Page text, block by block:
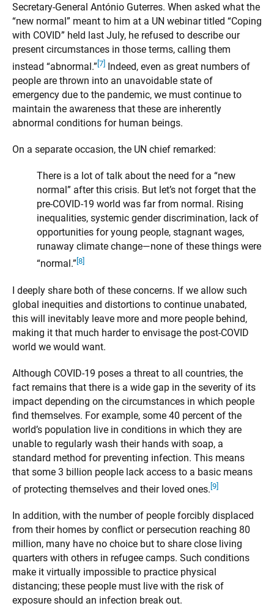
Secretary-General António Guterres. When asked what the
“new normal” meant to him at a UN webinar titled “Coping
with COVID” held last July, he refused to describe our
present circumstances in those terms, calling them
instead “abnormal.” [7]
Indeed, even as great numbers of
people are thrown into an unavoidable state of
emergency due to the pandemic, we must continue to
maintain the awareness that these are inherently
abnormal conditions for human beings.
On a separate occasion, the UN chief remarked:
There is a lot of talk about the need for a “new
normal” after this crisis. But let’s not forget that the
pre-COVID-19 world was far from normal. Rising
inequalities, systemic gender discrimination, lack of
opportunities for young people, stagnant wages,
runaway climate change—none of these things were
“normal.” [8]
I deeply share both of these concerns. If we allow such
global inequities and distortions to continue unabated,
this will inevitably leave more and more people behind,
making it that much harder to envisage the post-COVID
world we would want.
Although COVID-19 poses a threat to all countries, the
fact remains that there is a wide gap in the severity of its
impact depending on the circumstances in which people
find themselves. For example, some 40 percent of the
world’s population live in conditions in which they are
unable to regularly wash their hands with soap, a
standard method for preventing infection. This means
that some 3 billion people lack access to a basic means
of protecting themselves and their loved ones. [9]
In addition, with the number of people forcibly displaced
from their homes by conflict or persecution reaching 80
million, many have no choice but to share close living
quarters with others in refugee camps. Such conditions
make it virtually impossible to practice physical
distancing; these people must live with the risk of
exposure should an infection break out.